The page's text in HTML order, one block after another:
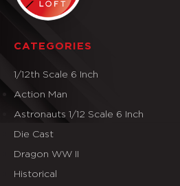
CATEGORIES
1/12th Scale 6 Inch
Action Man
Astronauts 1/12 Scale 6 Inch
Die Cast
Dragon WW II
Historical